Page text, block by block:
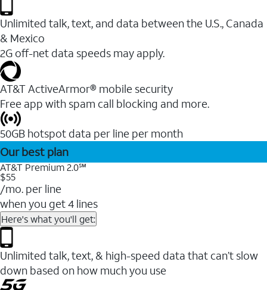
Unlimited talk, text, and data between the U.S., Canada
& Mexico
2G off-net data speeds may apply.
AT&T ActiveArmor® mobile security
Free app with spam call blocking and more.
50GB hotspot data per line per month
Our best plan
AT&T Premium 2.0℠
$55
/mo. per line
when you get 4 lines
Here's what you'll get:
Unlimited talk, text, & high-speed data that can’t slow
down based on how much you use